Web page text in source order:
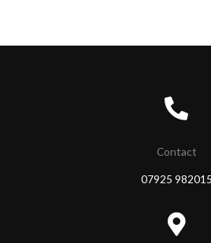
Contact
07925 982015